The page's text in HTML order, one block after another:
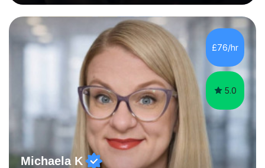
awarded in spoken Russian.I am a PGCE qualified teacher
of modern foreign languages (Russian and French).I
have had five years experience of teaching modern
languages in secondary schools in various parts of the
UK.I have had over 20 years experience of tutoring
modern foreign languages on a one-to-one...
£76/hr
5.0
Michaela K